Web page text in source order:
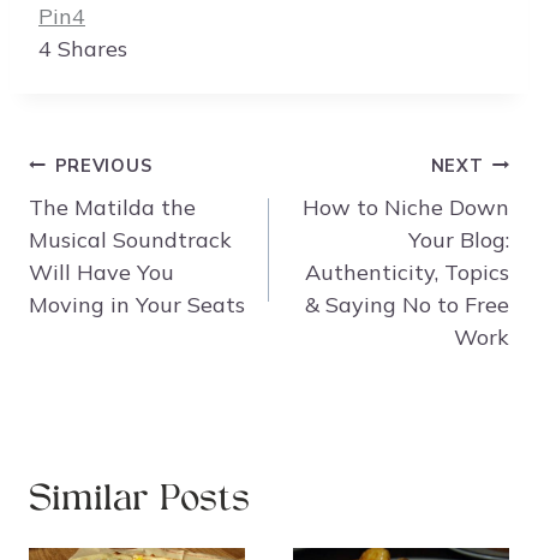
Pin4
4 Shares
Post
navigation
PREVIOUS
The Matilda the
Musical Soundtrack
Will Have You
Moving in Your Seats
NEXT
How to Niche Down
Your Blog:
Authenticity, Topics
& Saying No to Free
Work
Similar Posts